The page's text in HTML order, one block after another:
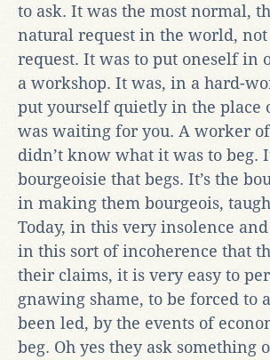
to ask. It was the most normal,
natural request in the world, not
request. It was to put oneself in
a workshop. It was, in a hard-
put yourself quietly in the place
was waiting for you. A worker
didn’t know what it was to beg.
bourgeoisie that begs. It’s the
in making them bourgeois,
Today, in this very insolence
in this sort of incoherence that
their claims, it is very easy to
gnawing shame, to be forced to
been led, by the events of
beg. Oh yes they ask something